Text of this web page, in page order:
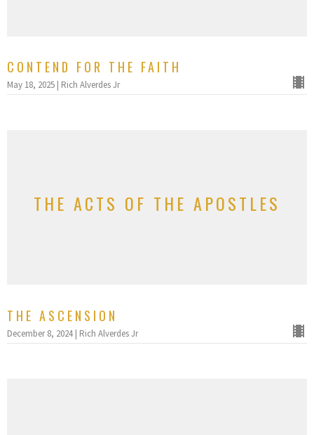
CONTEND FOR THE FAITH
May 18, 2025 | Rich Alverdes Jr
THE ACTS OF THE APOSTLES
THE ASCENSION
December 8, 2024 | Rich Alverdes Jr